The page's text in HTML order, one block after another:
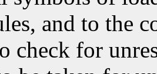
and to the
check for